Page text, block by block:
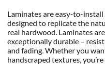
Laminates are easy-to-
designed to replicate the
real hardwood. Laminates
exceptionally durable –
and fading. Whether you
handscraped textures,